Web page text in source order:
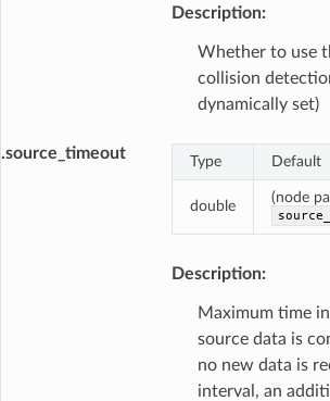
Description:
Whether to use
collision
dynamically set)
.source_timeout Type Default
double
(node
Description:
Maximum time
source data is
no new data is
interval, an